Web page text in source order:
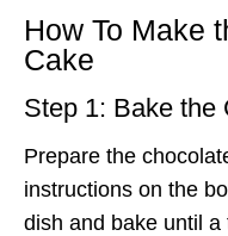
How To Make
Cake
Step 1: Bake the
Prepare the
instructions on the
dish and bake until